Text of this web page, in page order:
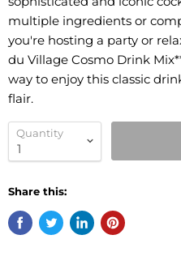
multiple ingredients or
you're hosting a party or
du Village Cosmo Drink
way to enjoy this classic
flair.
Quantity
Share this: